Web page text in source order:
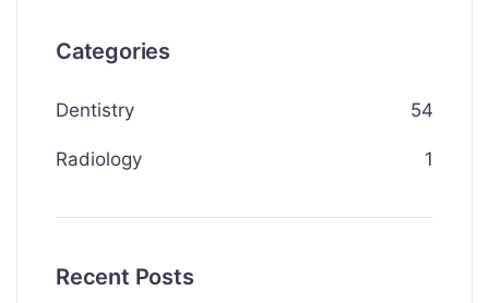
Categories
Dentistry 54
Radiology 1
Recent Posts